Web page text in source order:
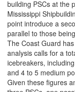
building PSCs at the
Mississippi
point introduce a
parallel to those
The Coast Guard
analysis calls for a
icebreakers,
and 4 to 5 medium
Given these figures